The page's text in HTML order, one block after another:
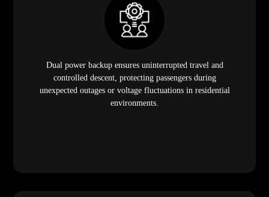
Dual power backup ensures uninterrupted travel and
controlled descent, protecting passengers during
unexpected outages or voltage fluctuations in residential
environments.